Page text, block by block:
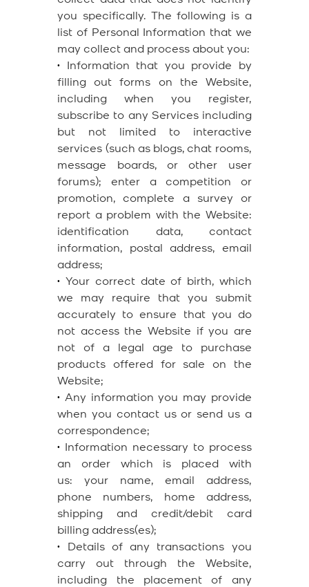
you specifically. The following is a
list of Personal Information that we
may collect and process about you:
• Information that you provide by
filling out forms on the Website,
including when you register,
subscribe to any Services including
but not limited to interactive
services (such as blogs, chat rooms,
message boards, or other user
forums); enter a competition or
promotion, complete a survey or
report a problem with the Website:
identification data, contact
information, postal address, email
address;
• Your correct date of birth, which
we may require that you submit
accurately to ensure that you do
not access the Website if you are
not of a legal age to purchase
products offered for sale on the
Website;
• Any information you may provide
when you contact us or send us a
correspondence;
• Information necessary to process
an order which is placed with
us: your name, email address,
phone numbers, home address,
shipping and credit/debit card
billing address(es);
• Details of any transactions you
carry out through the Website,
including the placement of any